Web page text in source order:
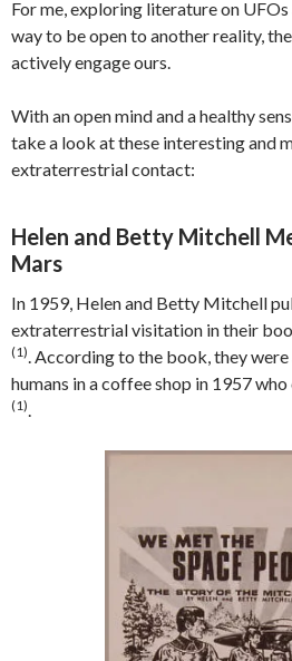
For me, exploring literature on
way to be open to another reality,
actively engage ours.
With an open mind and a healthy
take a look at these interesting and
extraterrestrial contact:
Helen and Betty Mitchell
Mars
In 1959, Helen and Betty Mitchell
extraterrestrial visitation in their
(1). According to the book, they
humans in a coffee shop in 1957
(1).